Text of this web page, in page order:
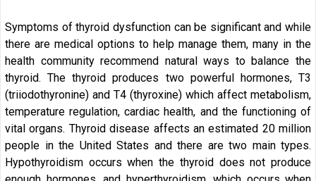
Symptoms of thyroid dysfunction can be significant and while
there are medical options to help manage them, many in the
health community recommend natural ways to balance the
thyroid. The thyroid produces two powerful hormones, T3
(triiodothyronine) and T4 (thyroxine) which affect metabolism,
temperature regulation, cardiac health, and the functioning of
vital organs. Thyroid disease affects an estimated 20 million
people in the United States and there are two main types.
Hypothyroidism occurs when the thyroid does not produce